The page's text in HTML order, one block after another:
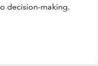
decision-making.